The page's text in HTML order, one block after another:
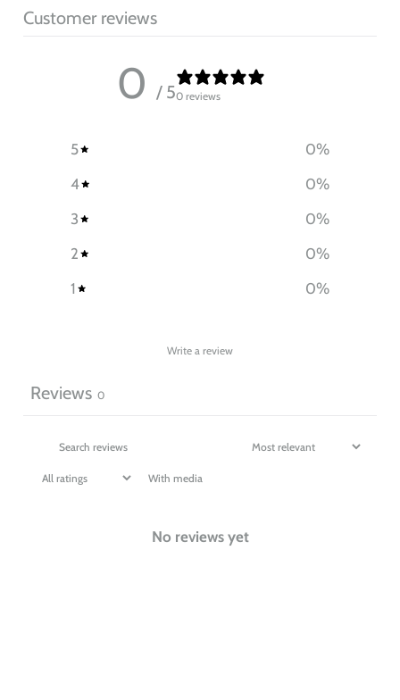
Customer reviews
0 / 50 reviews
5 0%
4
0%
3
0%
2
0%
1
0%
Write a review
Reviews 0
With media
No reviews yet